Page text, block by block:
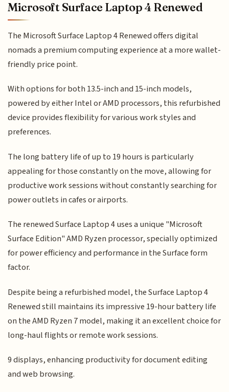
Microsoft Surface Laptop 4 Renewed
The Microsoft Surface Laptop 4 Renewed offers digital
nomads a premium computing experience at a more wallet-
friendly price point.
With options for both 13.5-inch and 15-inch models,
powered by either Intel or AMD processors, this refurbished
device provides flexibility for various work styles and
preferences.
The long battery life of up to 19 hours is particularly
appealing for those constantly on the move, allowing for
productive work sessions without constantly searching for
power outlets in cafes or airports.
The renewed Surface Laptop 4 uses a unique "Microsoft
Surface Edition" AMD Ryzen processor, specially optimized
for power efficiency and performance in the Surface form
factor.
Despite being a refurbished model, the Surface Laptop 4
Renewed still maintains its impressive 19-hour battery life
on the AMD Ryzen 7 model, making it an excellent choice for
long-haul flights or remote work sessions.
9 displays, enhancing productivity for document editing
and web browsing.